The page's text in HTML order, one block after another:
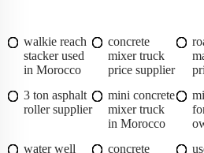
walkie reach
stacker used
in Morocco
concrete
mixer truck
price supplier
3 ton asphalt
roller supplier
mini concrete
mixer truck
in Morocco
water well
concrete